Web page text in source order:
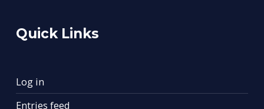
Quick Links
Log in
Entries feed